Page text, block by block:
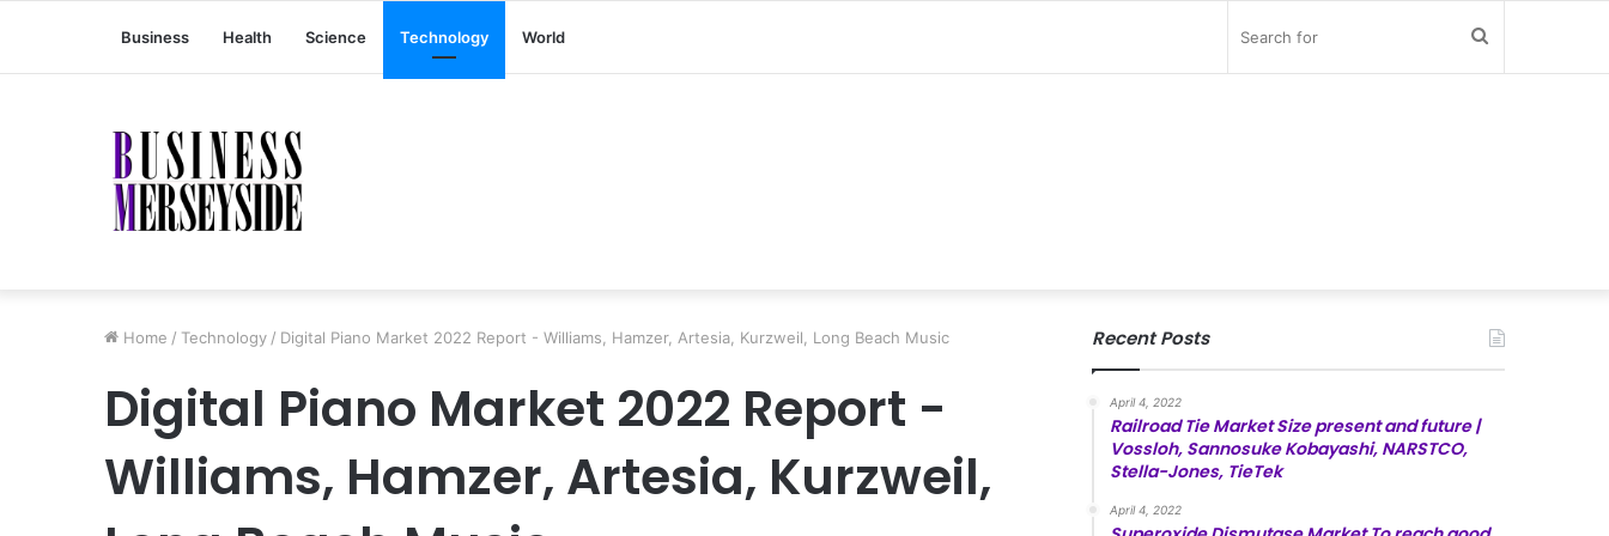
Business Health Science Technology World
Home / Technology / Digital Piano Market 2022 Report - Williams, Hamzer, Artesia, Kurzweil, Long Beach Music
Digital Piano Market 2022 Report -
Williams, Hamzer, Artesia, Kurzweil,
Recent Posts
April 4, 2022
Railroad Tie Market Size present and future |
Vossloh, Sannosuke Kobayashi, NARSTCO,
Stella-Jones, TieTek
April 4, 2022